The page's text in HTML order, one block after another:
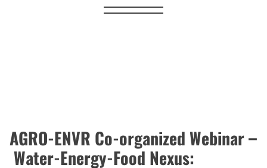
AGRO-ENVR Co-organized Webinar –
Water-Energy-Food Nexus: